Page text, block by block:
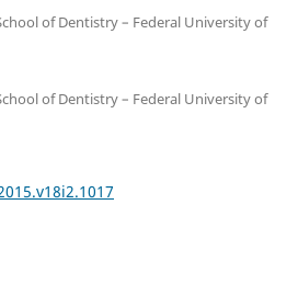
of Dentistry – Federal University of
of Dentistry – Federal University of